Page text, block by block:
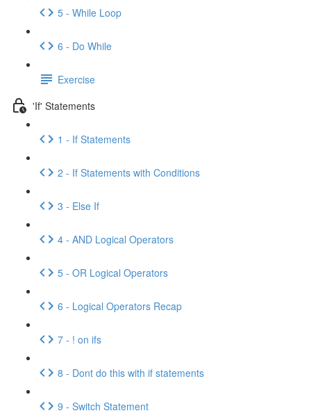
5 - While Loop
6 - Do While
Exercise
'If' Statements
1 - If Statements
2 - If Statements with Conditions
3 - Else If
4 - AND Logical Operators
5 - OR Logical Operators
6 - Logical Operators Recap
7 - ! on ifs
8 - Dont do this with if statements
9 - Switch Statement